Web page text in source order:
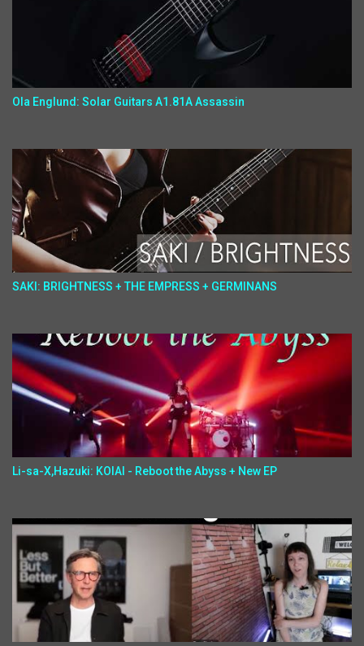
Ola Englund: Solar Guitars A1.81A Assassin
SAKI: BRIGHTNESS + THE EMPRESS + GERMINANS
Li-sa-X,Hazuki: KOIAI - Reboot the Abyss + New EP